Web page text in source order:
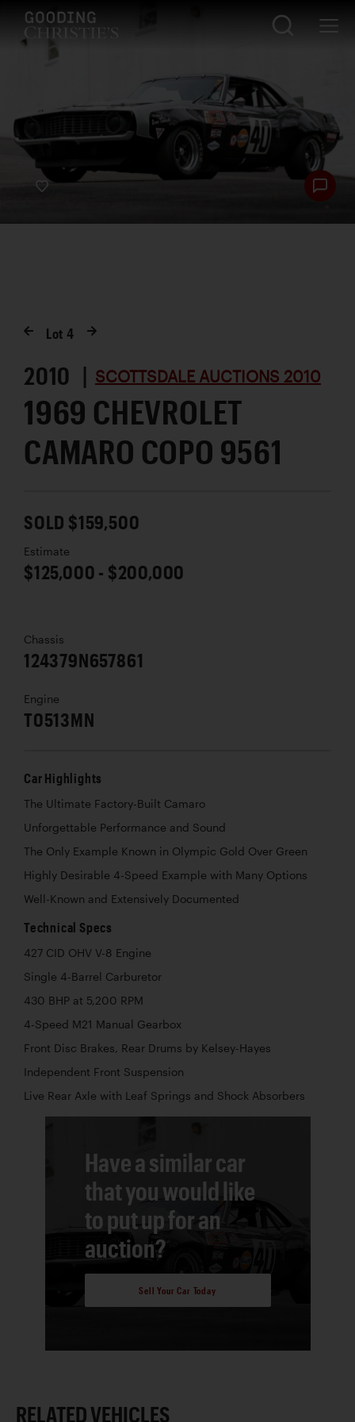
Lot4
2010 | SCOTTSDALE AUCTIONS 2010
1969 CHEVROLET
CAMARO COPO 9561
SOLD $159,500
Estimate
$125,000 - $200,000
Chassis
124379N657861
Engine
T0513MN
Car Highlights
The Ultimate Factory-Built Camaro
Unforgettable Performance and Sound
The Only Example Known in Olympic Gold Over Green
Highly Desirable 4-Speed Example with Many Options
Well-Known and Extensively Documented
Technical Specs
427 CID OHV V-8 Engine
Single 4-Barrel Carburetor
430 BHP at 5,200 RPM
4-Speed M21 Manual Gearbox
Front Disc Brakes, Rear Drums by Kelsey-Hayes
Independent Front Suspension
Live Rear Axle with Leaf Springs and Shock Absorbers
Have a similar car
that you would like
to put up for an
auction?
Sell Your Car Today
RELATED VEHICLES